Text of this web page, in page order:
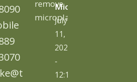
Microplastics
July
11,
2026
-
12:13